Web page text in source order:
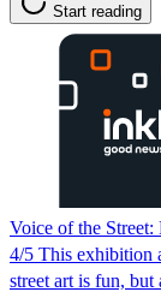
Start reading
Voice of the
4/5 This exhibition
street art is fun,